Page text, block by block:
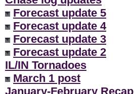
Forecast update 5
Forecast update 4
Forecast update 3
Forecast update 2
IL/IN Tornadoes
March 1 post
January-February Recap